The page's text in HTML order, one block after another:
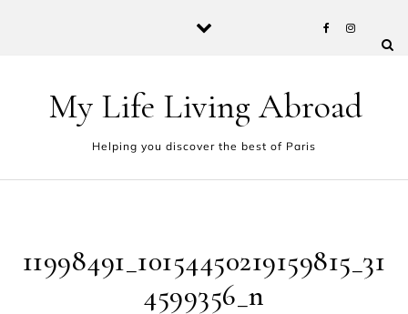
My Life Living Abroad
Helping you discover the best of Paris
11998491_10154450219159815_31
4599356_n